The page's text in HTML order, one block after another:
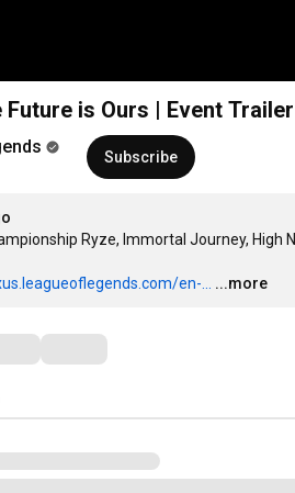
Future is Ours | Event
Subscribe
Ryze, Immortal Journey, High
en-... ...more